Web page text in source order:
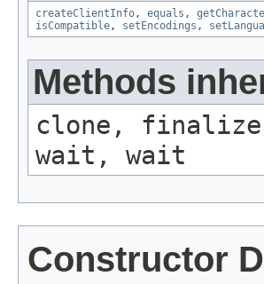
createClientInfo, equals ,
isCompatible, setEncodings ,
Methods
clone,
wait, wait
Constructor